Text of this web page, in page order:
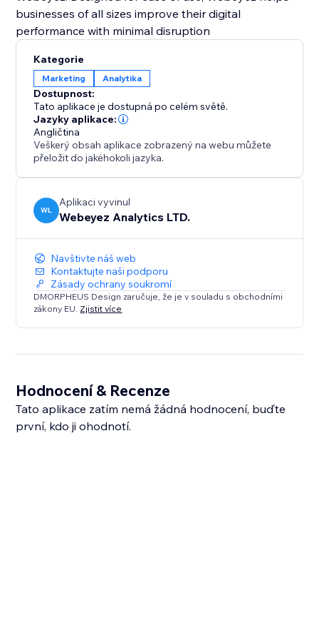
businesses of all sizes improve their digital
performance with minimal disruption
Kategorie
Marketing Analytika
Dostupnost:
Tato aplikace je dostupná po celém světě.
Jazyky aplikace:
Angličtina
Veškerý obsah aplikace zobrazený na webu můžete
přeložit do jakéhokoli jazyka.
WL
Aplikaci vyvinul
Webeyez Analytics LTD.
Navštivte náš web
Kontaktujte naši podporu
Zásady ochrany soukromí
DMORPHEUS Design zaručuje, že je v souladu s obchodními
zákony EU. Zjistit více
Hodnocení & Recenze
Tato aplikace zatím nemá žádná hodnocení, buďte
první, kdo ji ohodnotí.